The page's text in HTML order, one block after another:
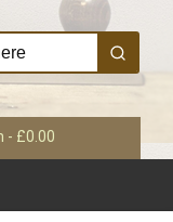
- £0.00